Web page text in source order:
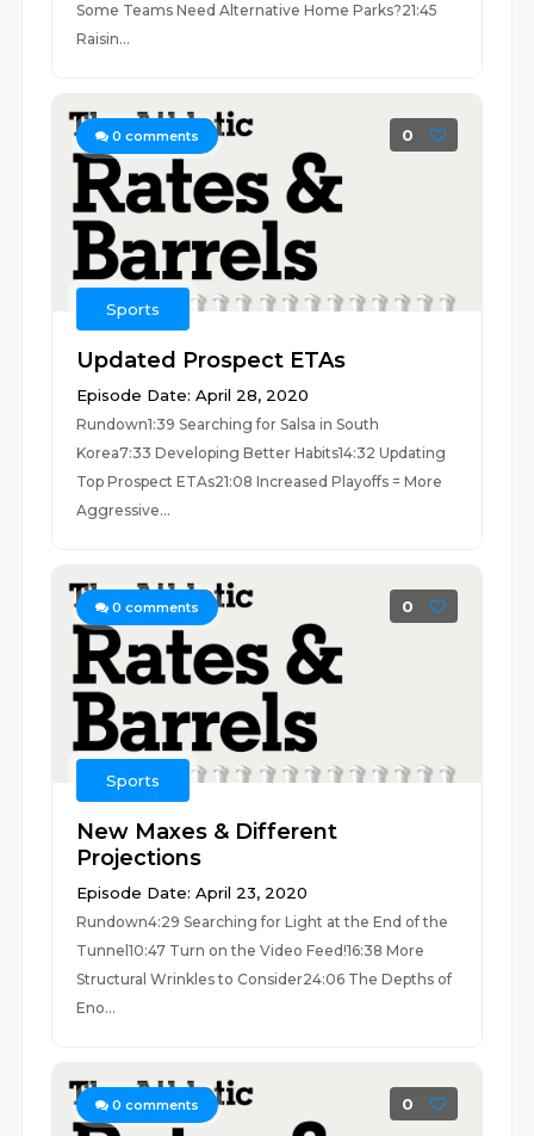
Some Teams Need Alternative Home Parks?21:45
Raisin...
0 comments 0
Sports
Updated Prospect ETAs
Episode Date: April 28, 2020
Rundown1:39 Searching for Salsa in South
Korea7:33 Developing Better Habits14:32 Updating
Top Prospect ETAs21:08 Increased Playoffs = More
Aggressive...
0 comments 0
Sports
New Maxes & Different
Projections
Episode Date: April 23, 2020
Rundown4:29 Searching for Light at the End of the
Tunnel10:47 Turn on the Video Feed!16:38 More
Structural Wrinkles to Consider24:06 The Depths of
Eno...
0 comments 0